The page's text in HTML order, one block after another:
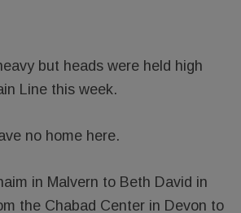
but heads were held high
Line this week.
no home here.
in Malvern to Beth David in
the Chabad Center in Devon to